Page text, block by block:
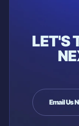
LET'S
Email Us